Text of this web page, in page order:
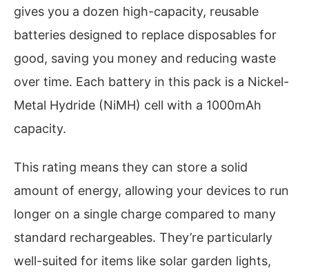
gives you a dozen high-capacity, reusable
batteries designed to replace disposables for
good, saving you money and reducing waste
over time. Each battery in this pack is a Nickel-
Metal Hydride (NiMH) cell with a 1000mAh
capacity.
This rating means they can store a solid
amount of energy, allowing your devices to run
longer on a single charge compared to many
standard rechargeables. They’re particularly
well-suited for items like solar garden lights,